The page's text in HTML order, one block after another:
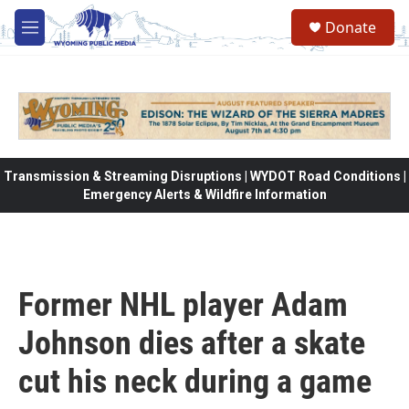
Skip to main content
M
e
Donate
Transmission & Streaming Disruptions | WYDOT Road Conditions |
Emergency Alerts & Wildfire Information
Former NHL player Adam
Johnson dies after a skate
cut his neck during a game